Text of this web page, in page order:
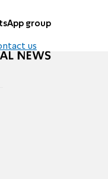
group
us